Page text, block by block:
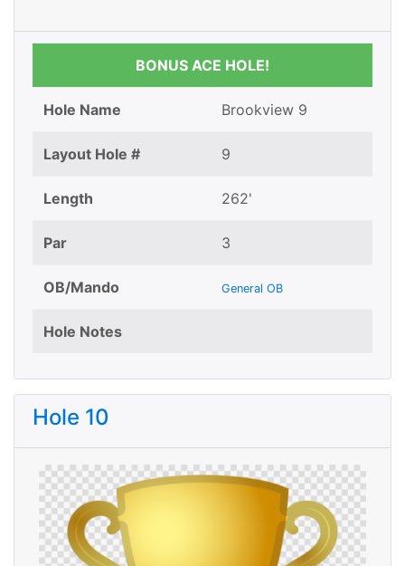
BONUS ACE HOLE!
Hole Name Brookview 9
Layout Hole # 9
Length 262'
Par 3
OB/Mando General OB
Hole Notes
Hole 10